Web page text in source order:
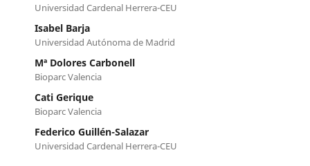
Universidad Cardenal Herrera-CEU
Isabel Barja
Universidad Autónoma de Madrid
Mª Dolores Carbonell
Bioparc Valencia
Cati Gerique
Bioparc Valencia
Federico Guillén-Salazar
Universidad Cardenal Herrera-CEU